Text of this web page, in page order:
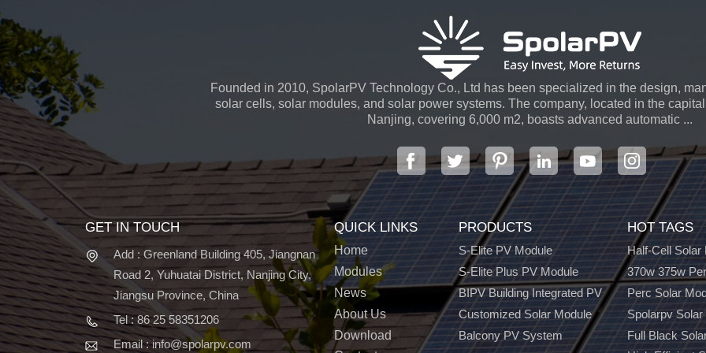
Founded in 2010, SpolarPV Technology Co., Ltd has been specialized in the design,
solar cells, solar modules, and solar power systems. The company, located in the
Nanjing, covering 6,000 m2, boasts advanced automatic ...
GET IN TOUCH
Add : Greenland Building 405, Jiangnan
Road 2, Yuhuatai District, Nanjing City,
Jiangsu Province, China
Tel : 86 25 58351206
Email : info@spolarpv.com
QUICK LINKS
Home
Modules
News
About Us
Download
PRODUCTS
S-Elite PV Module
S-Elite Plus PV Module
BIPV Building Integrated PV
Customized Solar Module
Balcony PV System
HOT TAGS
Half-Cell Solar
370w 375w
Perc Solar
Spolarpv Solar
Full Black